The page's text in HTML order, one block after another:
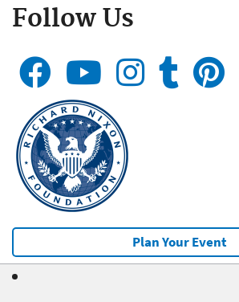
Follow Us
Plan Your Event